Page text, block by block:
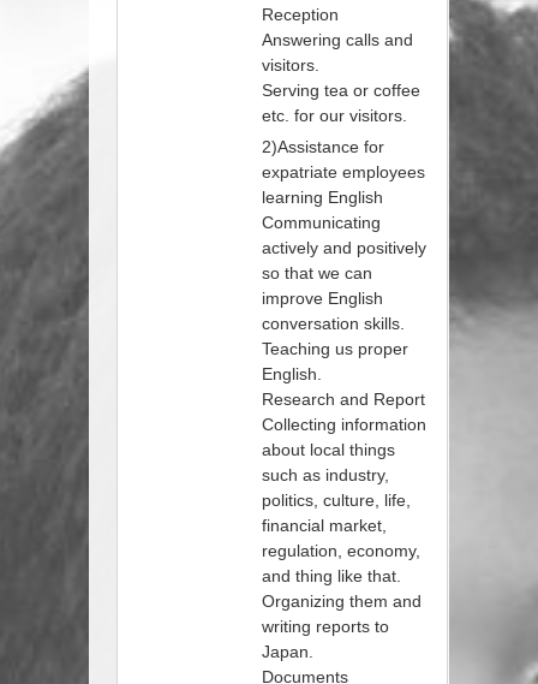
Reception
Answering calls and
visitors.
Serving tea or coffee
etc. for our visitors.
2)Assistance for
expatriate employees
learning English
Communicating
actively and positively
so that we can
improve English
conversation skills.
Teaching us proper
English.
Research and Report
Collecting information
about local things
such as industry,
politics, culture, life,
financial market,
regulation, economy,
and thing like that.
Organizing them and
writing reports to
Japan.
Documents